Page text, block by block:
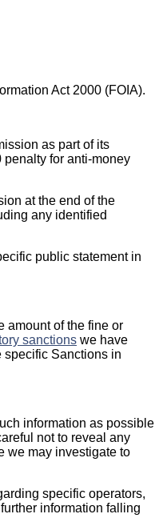
Act 2000 (FOIA).
as part of its
for anti-money
at the end of the
any identified
public statement in
amount of the fine or
sanctions we have
specific Sanctions in
information as possible
not to reveal any
we may investigate to
specific operators,
information falling